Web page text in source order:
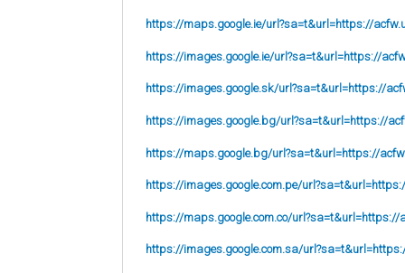
https://maps.google.ie/url?sa=t&url=https://
https://images.google.ie/url?sa=t&url=https://
https://images.google.sk/url?sa=t&url=https://
https://images.google.bg/url?sa=t&url=https://
https://maps.google.bg/url?sa=t&url=https://
https://images.google.com.pe/
https://maps.google.com.co/url?sa=t&url=https://
https://images.google.com.sa/